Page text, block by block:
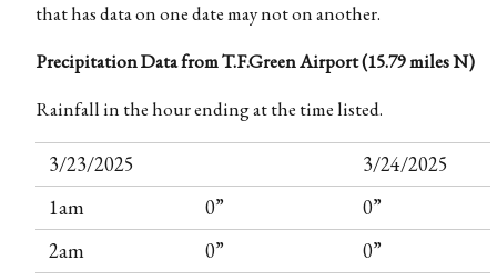
that has data on one date may not on another.
Precipitation Data from T.F.Green Airport (15.79 miles N)
Rainfall in the hour ending at the time listed.
3/23/2025
3/24/2025
1am
0”
0”
2am
0”
0”